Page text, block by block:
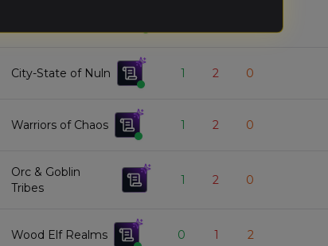
City-State of Nuln 1 2 0
Warriors of Chaos 1 2 0
Orc & Goblin
Tribes
1 2 0
Wood Elf Realms 0 1 2